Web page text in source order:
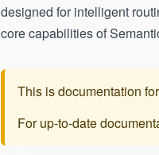
designed for intelligent
core capabilities of
This is documentation for
For up-to-date